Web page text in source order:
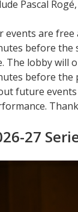
Pascal
events are free
before the
The lobby will
before the
future events
27